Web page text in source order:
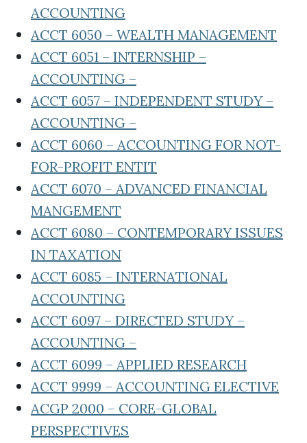
ACCOUNTING
ACCT 6050 – WEALTH MANAGEMENT
ACCT 6051 – INTERNSHIP –
ACCOUNTING –
ACCT 6057 – INDEPENDENT STUDY –
ACCOUNTING –
ACCT 6060 – ACCOUNTING FOR NOT-
FOR-PROFIT ENTIT
ACCT 6070 – ADVANCED FINANCIAL
MANGEMENT
ACCT 6080 – CONTEMPORARY ISSUES
IN TAXATION
ACCT 6085 – INTERNATIONAL
ACCOUNTING
ACCT 6097 – DIRECTED STUDY –
ACCOUNTING –
ACCT 6099 – APPLIED RESEARCH
ACCT 9999 – ACCOUNTING ELECTIVE
ACGP 2000 – CORE-GLOBAL
PERSPECTIVES